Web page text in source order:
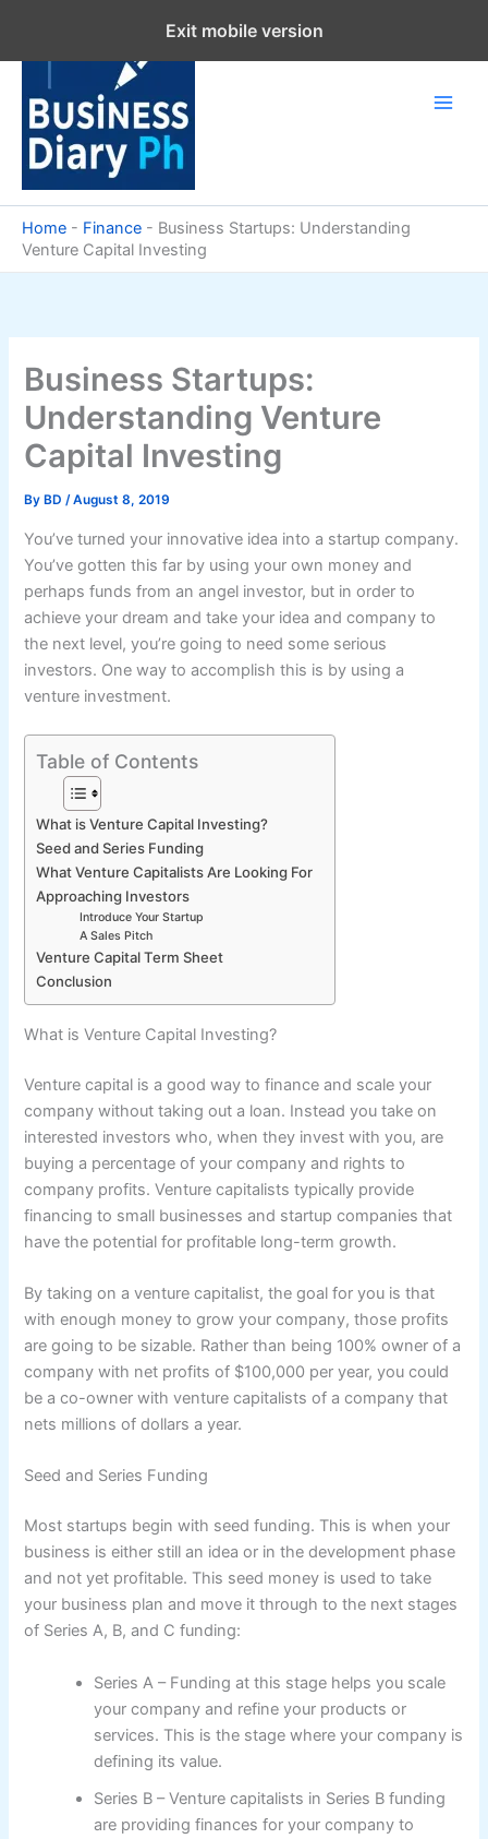
content
Home - Finance - Business Startups: Understanding
Venture Capital Investing
Business Startups:
Understanding Venture
Capital Investing
By BD/August 8, 2019
You’ve turned your innovative idea into a startup company.
You’ve gotten this far by using your own money and
perhaps funds from an angel investor, but in order to
achieve your dream and take your idea and company to
the next level, you’re going to need some serious
investors. One way to accomplish this is by using a
venture investment.
Table of Contents
What is Venture Capital Investing?
Seed and Series Funding
What Venture Capitalists Are Looking For
Approaching Investors
Introduce Your Startup
A Sales Pitch
Venture Capital Term Sheet
Conclusion
What is Venture Capital Investing?
Venture capital is a good way to finance and scale your
company without taking out a loan. Instead you take on
interested investors who, when they invest with you, are
buying a percentage of your company and rights to
company profits. Venture capitalists typically provide
financing to small businesses and startup companies that
have the potential for profitable long-term growth.
By taking on a venture capitalist, the goal for you is that
with enough money to grow your company, those profits
are going to be sizable. Rather than being 100% owner of a
company with net profits of $100,000 per year, you could
be a co-owner with venture capitalists of a company that
nets millions of dollars a year.
Seed and Series Funding
Most startups begin with seed funding. This is when your
business is either still an idea or in the development phase
and not yet profitable. This seed money is used to take
your business plan and move it through to the next stages
of Series A, B, and C funding:
Series A – Funding at this stage helps you scale
your company and refine your products or
services. This is the stage where your company is
defining its value.
Series B – Venture capitalists in Series B funding
are providing finances for your company to
Exit mobile version